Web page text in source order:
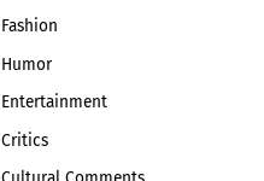
Fashion
Humor
Entertainment
Critics